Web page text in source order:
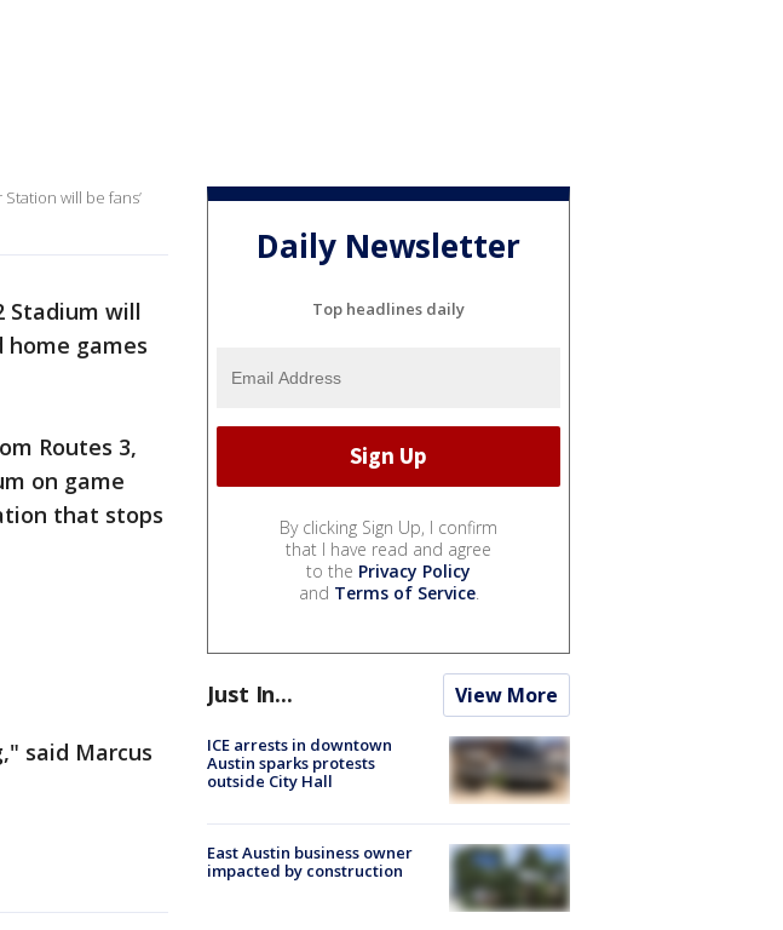
will be fans’
Stadium will
games
Routes 3,
on game
that stops
said Marcus
Daily Newsletter
Top headlines daily
By clicking Sign Up, I confirm
that I have read and agree
to the Privacy Policy
and Terms of Service.
Just In... View More
ICE arrests in downtown
Austin sparks protests
outside City Hall
East Austin business owner
impacted by construction